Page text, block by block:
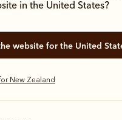
in the United States?
website for the United
New Zealand